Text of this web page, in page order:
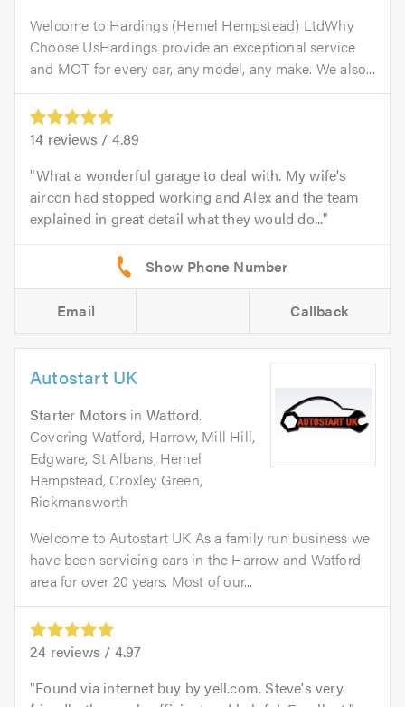
Welcome to Hardings (Hemel Hempstead) LtdWhy
Choose UsHardings provide an exceptional service
and MOT for every car, any model, any make. We also...
14 reviews / 4.89
What a wonderful garage to deal with. My wife's
aircon had stopped working and Alex and the team
explained in great detail what they would do...
Email Callback
Autostart UK
Starter Motors in Watford.
Covering Watford, Harrow, Mill Hill,
Edgware, St Albans, Hemel
Hempstead, Croxley Green,
Rickmansworth
Welcome to Autostart UK As a family run business we
have been servicing cars in the Harrow and Watford
area for over 20 years. Most of our...
24 reviews / 4.97
Found via internet buy by yell.com. Steve's very